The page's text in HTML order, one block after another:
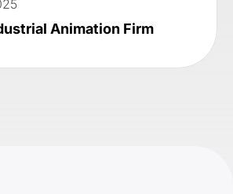
Animation Firm